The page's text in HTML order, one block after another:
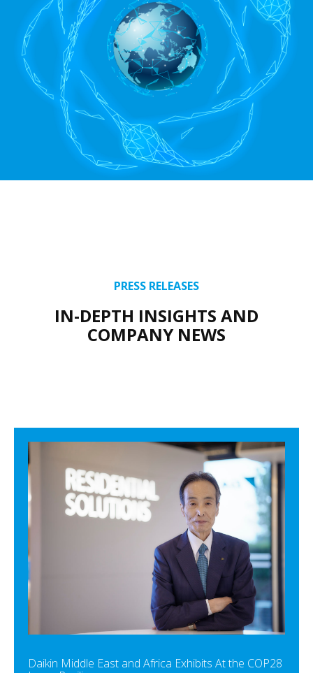
PRESS RELEASES
IN-DEPTH INSIGHTS AND
COMPANY NEWS
Daikin Middle East and Africa Exhibits At the COP28